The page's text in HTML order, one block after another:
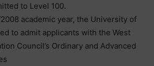
to Level 100.
academic year, the University of
to admit applicants with the West
Council’s Ordinary and Advanced